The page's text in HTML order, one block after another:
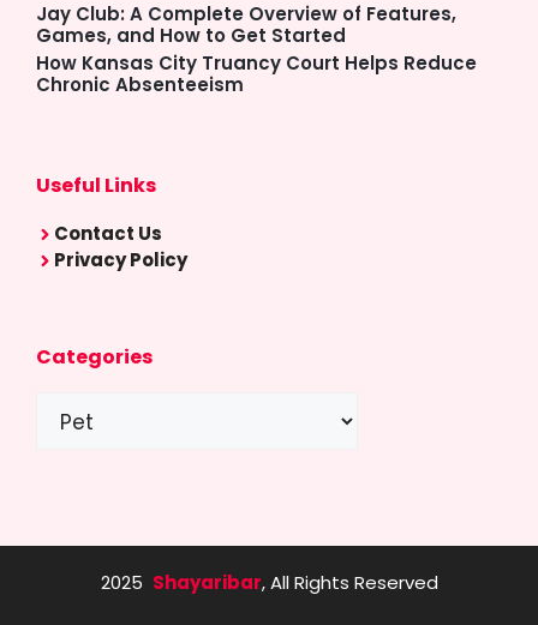
Jay Club: A Complete Overview of Features,
Games, and How to Get Started
How Kansas City Truancy Court Helps Reduce
Chronic Absenteeism
Useful Links
Contact Us
Privacy Policy
Categories
2025 Shayaribar, All Rights Reserved